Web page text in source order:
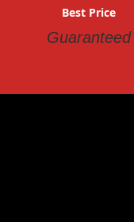
Best Price
Guaranteed